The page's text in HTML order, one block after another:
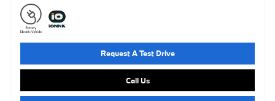
Request A Test Drive
Call Us